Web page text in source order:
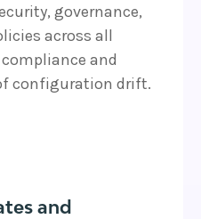
governance,
across all
and
configuration drift.
and